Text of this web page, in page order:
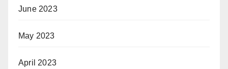
June 2023
May 2023
April 2023